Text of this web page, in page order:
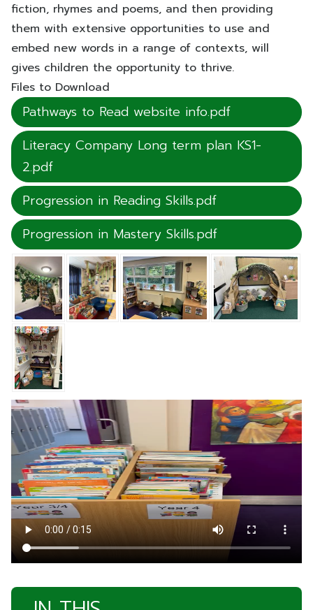
fiction, rhymes and poems, and then providing
them with extensive opportunities to use and
embed new words in a range of contexts, will
gives children the opportunity to thrive.
Files to Download
Pathways to Read website info.pdf
Literacy Company Long term plan KS1-
2.pdf
Progression in Reading Skills.pdf
Progression in Mastery Skills.pdf